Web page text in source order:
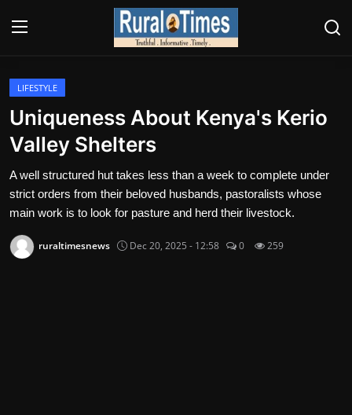
Login
E-PAPER
Climate
LIFESTYLE
Uniqueness About Kenya's Kerio
Valley Shelters
A well structured hut takes less than a week to complete under
strict orders from their beloved husbands, pastoralists whose
main work is to look for pasture and herd their livestock.
ruraltimesnews Dec 20, 2025 - 12:58 0 259